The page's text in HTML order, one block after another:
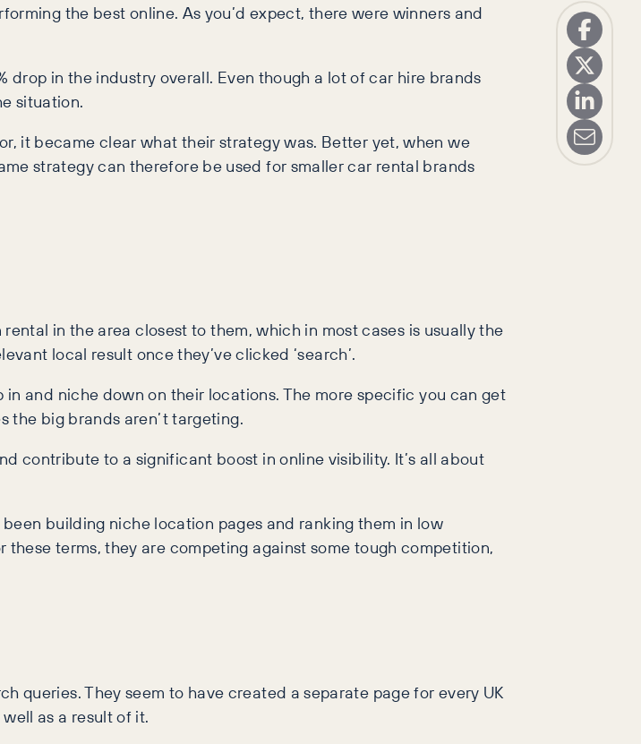
the best online. As you’d expect, there were winners and
in the industry overall. Even though a lot of car hire brands
situation.
it became clear what their strategy was. Better yet, when we
strategy can therefore be used for smaller car rental brands
in the area closest to them, which in most cases is usually the
local result once they’ve clicked ‘search’.
and niche down on their locations. The more specific you can get
the big brands aren’t targeting.
contribute to a significant boost in online visibility. It’s all about
building niche location pages and ranking them in low
these terms, they are competing against some tough competition,
queries. They seem to have created a separate page for every UK
as a result of it.